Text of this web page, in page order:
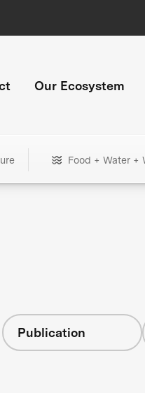
Our Ecosystem
Food + Water +
Publication